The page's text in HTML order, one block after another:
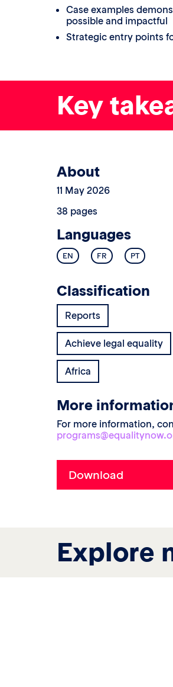
Case examples
possible and impactful
Strategic entry points
Key
About
11 May 2026
38 pages
Languages
EN FR PT
Classification
Reports
Achieve legal equality
Africa
More
For more information,
Explore